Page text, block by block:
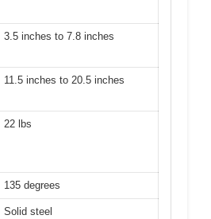
3.5 inches to 7.8 inches
11.5 inches to 20.5 inches
22 lbs
135 degrees
Solid steel